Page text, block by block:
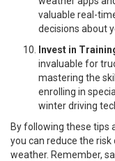
valuable real-
decisions about
Invest in
invaluable for
mastering the
enrolling in
winter driving
By following these tips
you can reduce the
weather. Remember,